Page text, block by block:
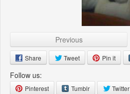
Previous
Share Tweet Pin it
Follow us:
Pinterest Tumblr Twitter